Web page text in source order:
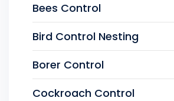
Bees Control
Bird Control Nesting
Borer Control
Cockroach Control